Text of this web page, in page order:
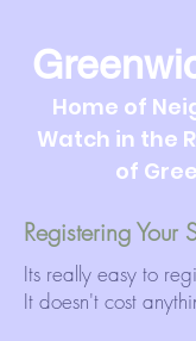
Home of
Watch in the
of
Registering Your
Its really easy to
It doesn't cost